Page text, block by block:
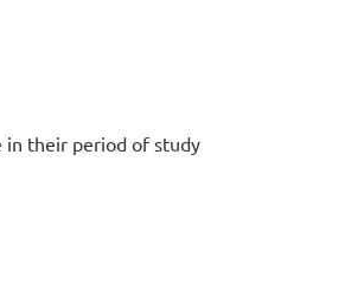
in their period of study